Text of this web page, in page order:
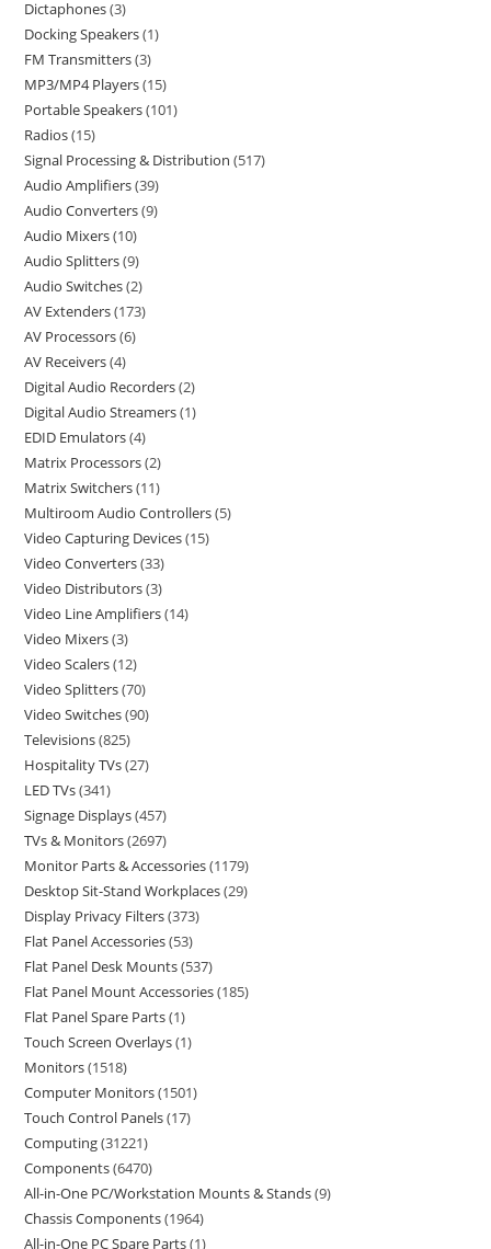
Dictaphones 3
Docking Speakers 1
FM Transmitters 3
MP3/MP4 Players 15
Portable Speakers 101
Radios 15
Signal Processing & Distribution 517
Audio Amplifiers 39
Audio Converters 9
Audio Mixers 10
Audio Splitters 9
Audio Switches 2
AV Extenders 173
AV Processors 6
AV Receivers 4
Digital Audio Recorders 2
Digital Audio Streamers 1
EDID Emulators 4
Matrix Processors 2
Matrix Switchers 11
Multiroom Audio Controllers 5
Video Capturing Devices 15
Video Converters 33
Video Distributors 3
Video Line Amplifiers 14
Video Mixers 3
Video Scalers 12
Video Splitters 70
Video Switches 90
Televisions 825
Hospitality TVs 27
LED TVs 341
Signage Displays 457
TVs & Monitors 2697
Monitor Parts & Accessories 1179
Desktop Sit-Stand Workplaces 29
Display Privacy Filters 373
Flat Panel Accessories 53
Flat Panel Desk Mounts 537
Flat Panel Mount Accessories 185
Flat Panel Spare Parts 1
Touch Screen Overlays 1
Monitors 1518
Computer Monitors 1501
Touch Control Panels 17
Computing 31221
Components 6470
All-in-One PC/Workstation Mounts & Stands 9
Chassis Components 1964
All-in-One PC Spare Parts 1